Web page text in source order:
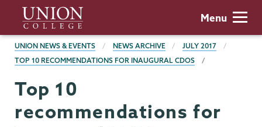
main
content
Union
College
Menu
BREADCRUMBS
UNION NEWS & EVENTS NEWS ARCHIVE
JULY 2017
TOP 10 RECOMMENDATIONS FOR INAUGURAL CDOS
Top 10
recommendations for